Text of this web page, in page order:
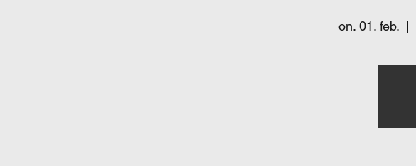
on. 01. feb.
  |